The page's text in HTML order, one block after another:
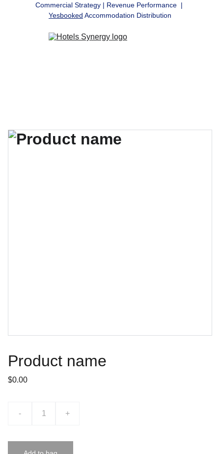
Commercial Strategy | Revenue Performance  |
Yesbooked Accommodation Distribution
Product name
$0.00
- +